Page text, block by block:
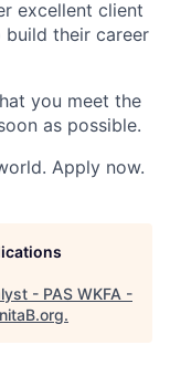
excellent client
their career
you meet the
as possible.
Apply now.
- PAS WKFA -
.